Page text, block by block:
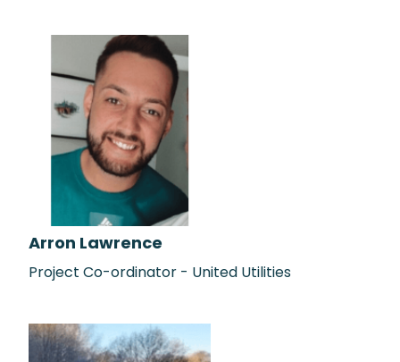
Arron Lawrence
Project Co-ordinator - United Utilities